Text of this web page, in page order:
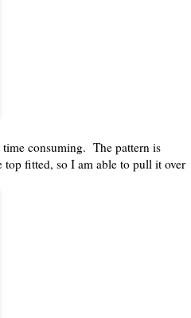
consuming. The pattern is
top fitted, so I am able to pull it over